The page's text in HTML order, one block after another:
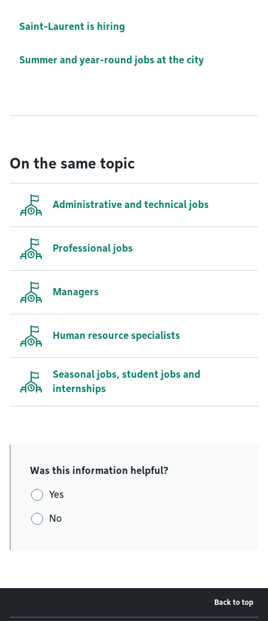
Saint-Laurent is hiring
Summer and year-round jobs at the city
On the same topic
Administrative and technical jobs
Professional jobs
Managers
Human resource specialists
Seasonal jobs, student jobs and
internships
Was this information helpful?
Yes
No
Back to top